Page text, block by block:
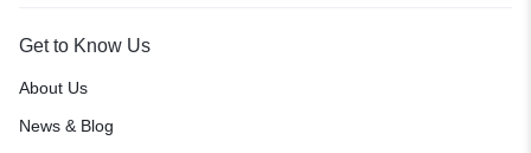
Get to Know Us
About Us
News & Blog